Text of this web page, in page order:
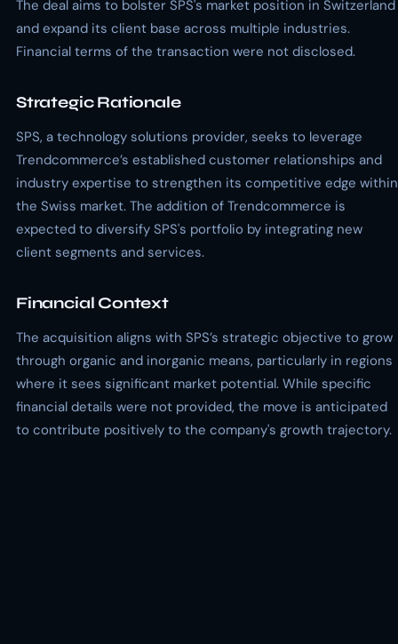
The deal aims to bolster SPS's market position in Switzerland
and expand its client base across multiple industries.
Financial terms of the transaction were not disclosed.
Strategic Rationale
SPS, a technology solutions provider, seeks to leverage
Trendcommerce’s established customer relationships and
industry expertise to strengthen its competitive edge within
the Swiss market. The addition of Trendcommerce is
expected to diversify SPS's portfolio by integrating new
client segments and services.
Financial Context
The acquisition aligns with SPS’s strategic objective to grow
through organic and inorganic means, particularly in regions
where it sees significant market potential. While specific
financial details were not provided, the move is anticipated
to contribute positively to the company's growth trajectory.